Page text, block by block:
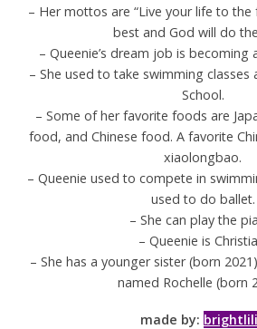
– Her mottos are “Live your life to the
best and God will do
– Queenie’s dream job is becoming
– She used to take swimming classes
School.
– Some of her favorite foods are
food, and Chinese food. A favorite
xiaolongbao.
– Queenie used to compete in
used to do ballet.
– She can play the
– Queenie is
– She has a younger sister (born
named Rochelle (born
made by: